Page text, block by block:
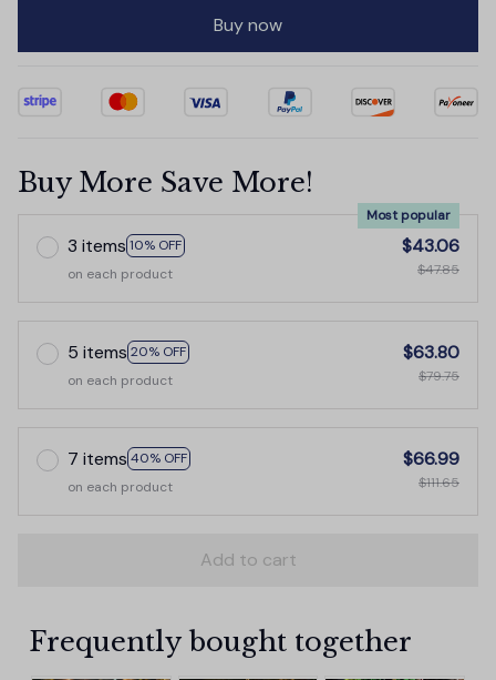
Buy now
Buy More Save More!
3 items 10% OFF
Most popular
on each product
$43.06
$47.85
5 items 20% OFF
on each product
$63.80
$79.75
7 items 40% OFF
on each product
$66.99
$111.65
Add to cart
Frequently bought together